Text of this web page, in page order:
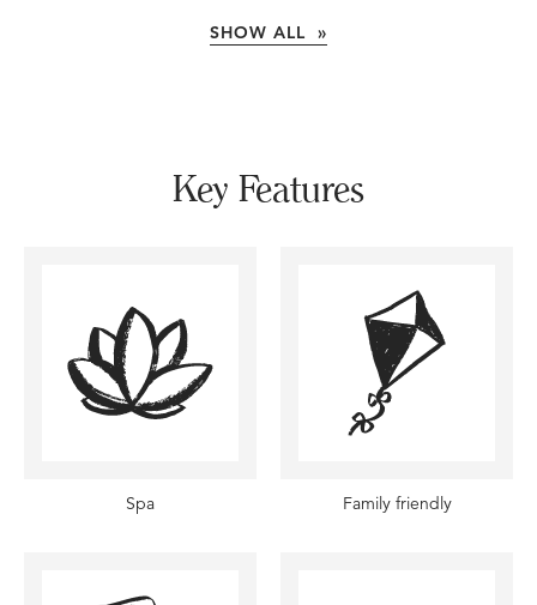
SHOW ALL »
Key Features
Spa Family friendly